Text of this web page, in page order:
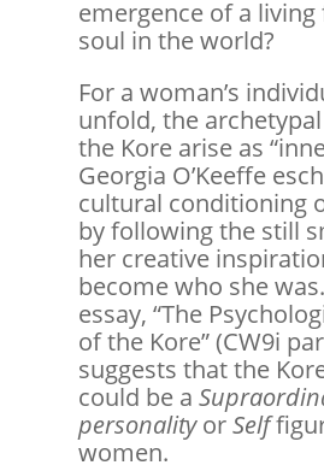
emergence of a
soul in the world?
For a woman’s
unfold, the
the Kore arise as
Georgia O’Keeffe
cultural conditioning
by following the still
her creative
become who she was.
essay, “The
of the Kore” (CW9i
suggests that the
could be a
personalityorSelf
women.